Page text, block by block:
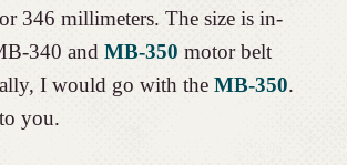
346 millimeters. The size is in-
340 and MB-350 motor belt
I would go with the MB-350.
you.